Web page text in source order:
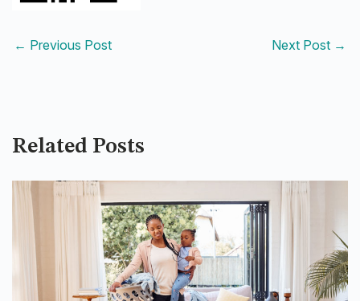
← Previous Post Next Post →
Related Posts